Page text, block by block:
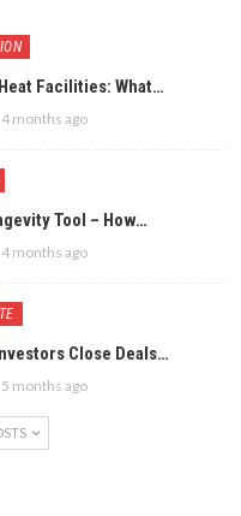
Facilities: What…
4 months ago
Tool – How…
4 months ago
Close Deals…
5 months ago